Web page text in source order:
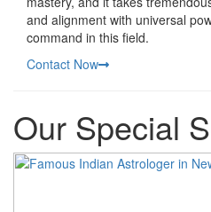
and alignment with universal
command in this field.
Contact Now
Our Special